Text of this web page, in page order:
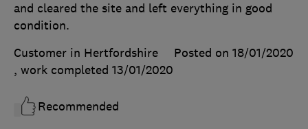
and cleared the site and left everything in good
condition.
Customer in Hertfordshire
Posted on 18/01/2020
, work completed 13/01/2020
Recommended